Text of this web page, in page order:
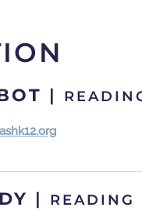
|
| READING